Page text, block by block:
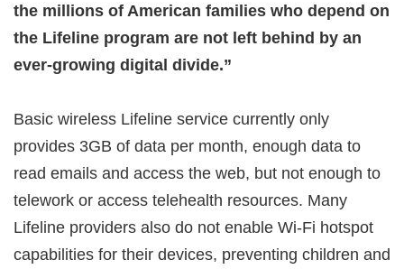
the millions of American families who depend on
the Lifeline program are not left behind by an
ever-growing digital divide.”
Basic wireless Lifeline service currently only
provides 3GB of data per month, enough data to
read emails and access the web, but not enough to
telework or access telehealth resources. Many
Lifeline providers also do not enable Wi-Fi hotspot
capabilities for their devices, preventing children and